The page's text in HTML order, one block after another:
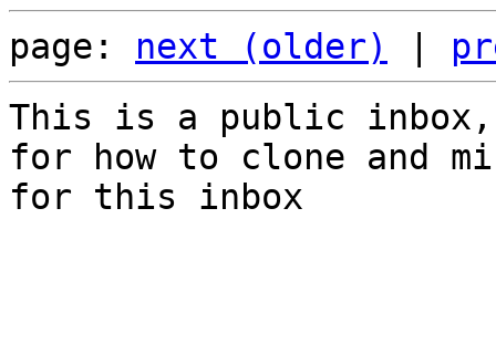
page: next (older)
This is a public
for how to clone and
for this inbox